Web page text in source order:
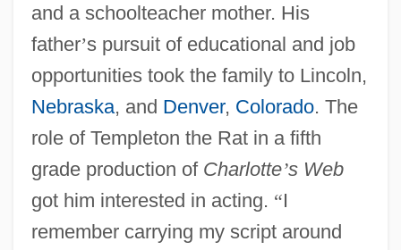
and a schoolteacher mother. His
father’s pursuit of educational and job
opportunities took the family to Lincoln,
Nebraska, and Denver, Colorado. The
role of Templeton the Rat in a fifth
grade production of Charlotte’s Web
got him interested in acting. “I
remember carrying my script around